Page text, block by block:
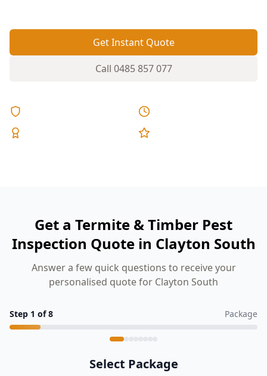
Get Instant Quote
Call 0485 857 077
Get a Termite & Timber Pest
Inspection Quote in Clayton South
Answer a few quick questions to receive your
personalised quote for Clayton South
Step 1 of8 Package
Select Package